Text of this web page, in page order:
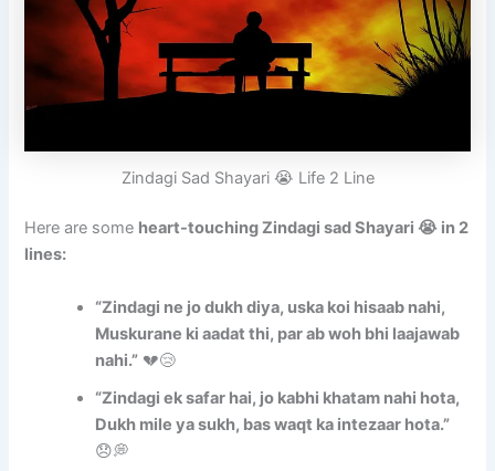
Zindagi Sad Shayari 😭 Life 2 Line
Here are some heart-touching Zindagi sad Shayari 😭 in 2
lines:
“Zindagi ne jo dukh diya, uska koi hisaab nahi,
Muskurane ki aadat thi, par ab woh bhi laajawab
nahi.” 💔😢
“Zindagi ek safar hai, jo kabhi khatam nahi hota,
Dukh mile ya sukh, bas waqt ka intezaar hota.”
😞💭